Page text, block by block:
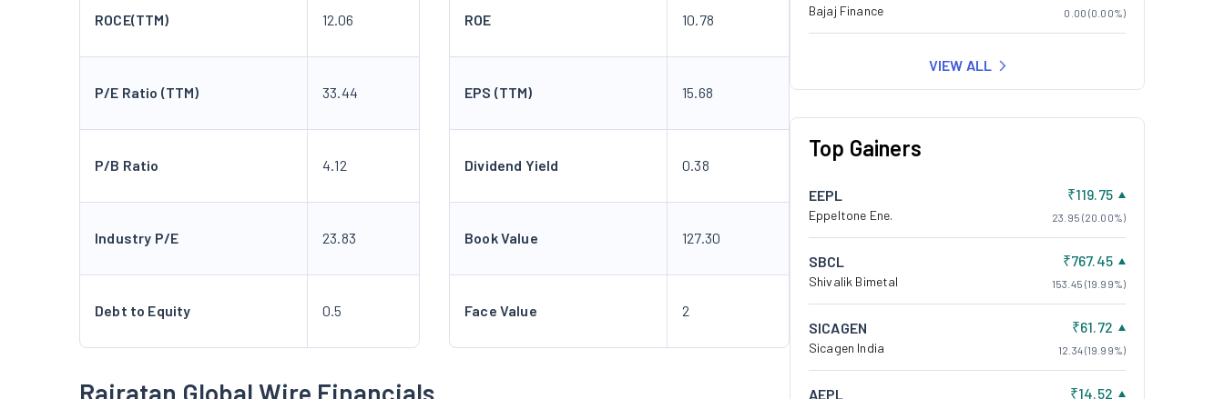
ROCE(TTM) 12.06
P/E Ratio (TTM) 33.44
P/B Ratio 4.12
Industry P/E 23.83
Debt to Equity 0.5
ROE 10.78
EPS (TTM) 15.68
Dividend Yield 0.38
Book Value 127.30
Face Value 2
Rajratan Global Wire Financials
Bajaj Finance 0.00 (0.00%)
VIEW ALL
Top Gainers
EEPL
Eppeltone Ene.
₹119.75
23.95 (20.00%)
SBCL
Shivalik Bimetal
₹767.45
153.45 (19.99%)
SICAGEN
Sicagen India
₹61.72
12.34 (19.99%)
AEPL ₹14.52